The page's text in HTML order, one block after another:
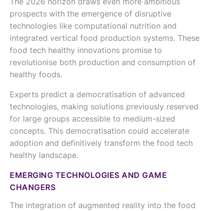
prospects with the emergence of disruptive
technologies like computational nutrition and
integrated vertical food production systems. These
food tech healthy innovations promise to
revolutionise both production and consumption of
healthy foods.
Experts predict a democratisation of advanced
technologies, making solutions previously reserved
for large groups accessible to medium-sized
concepts. This democratisation could accelerate
adoption and definitively transform the food tech
healthy landscape.
EMERGING TECHNOLOGIES AND GAME
CHANGERS
The integration of augmented reality into the food